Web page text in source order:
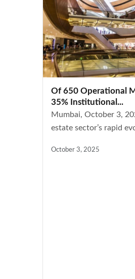
Of 650 Operational
35% Institutional...
Mumbai, October 3,
estate sector’s rapid
October 3, 2025